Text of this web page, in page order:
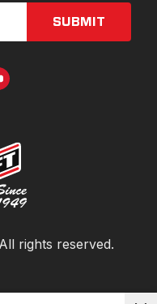
SUBMIT
rights reserved.